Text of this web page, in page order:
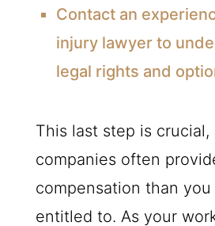
Contact an
injury lawyer to
legal rights and
This last step is crucial,
companies often
compensation than you
entitled to. As your